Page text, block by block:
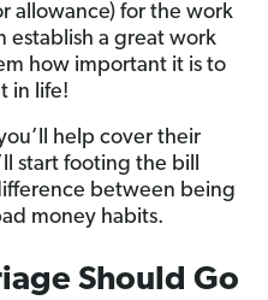
allowance) for the work
establish a great work
how important it is to
in life!
help cover their
start footing the bill
between being
money habits.
Should Go